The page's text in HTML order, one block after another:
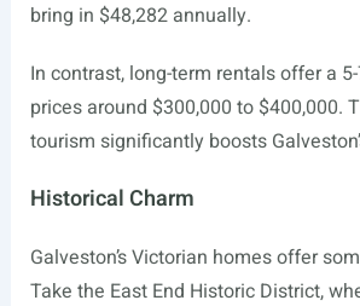
bring in $48,282 annually.
In contrast, long-term rentals offer a
prices around $300,000 to $400,000.
tourism significantly boosts
Historical Charm
Galveston’s Victorian homes offer
Take the East End Historic District,